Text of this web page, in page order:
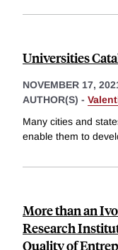
Universities
NOVEMBER 17,
AUTHOR(S) -
Many cities and
enable them to
More than an
Research
Quality of